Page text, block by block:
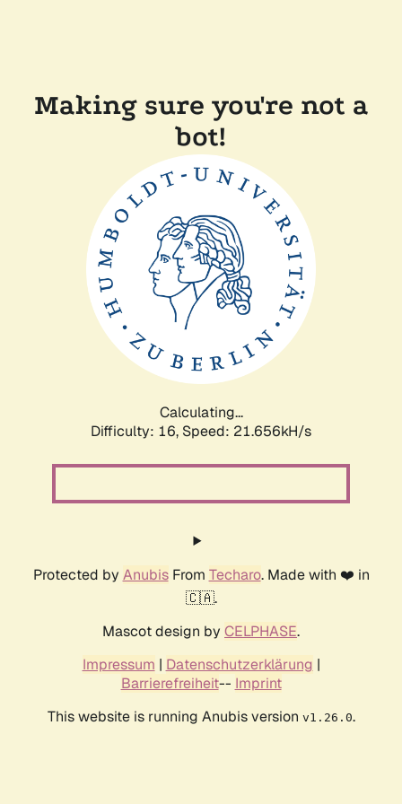
Making sure you're not a
bot!
Calculating...
Difficulty: 16, Speed: 21.656kH/s
Protected by AnubisFrom Techaro. Made with ❤️ in
🇨🇦.
Mascot design by CELPHASE.
Impressum | Datenschutzerklärung |
Barrierefreiheit-- Imprint
This website is running Anubis version v1.26.0.